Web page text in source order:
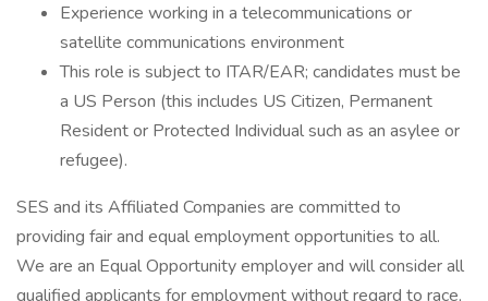
Experience working in a telecommunications or
satellite communications environment
This role is subject to ITAR/EAR; candidates must be
a US Person (this includes US Citizen, Permanent
Resident or Protected Individual such as an asylee or
refugee).
SES and its Affiliated Companies are committed to
providing fair and equal employment opportunities to all.
We are an Equal Opportunity employer and will consider all
qualified applicants for employment without regard to race,